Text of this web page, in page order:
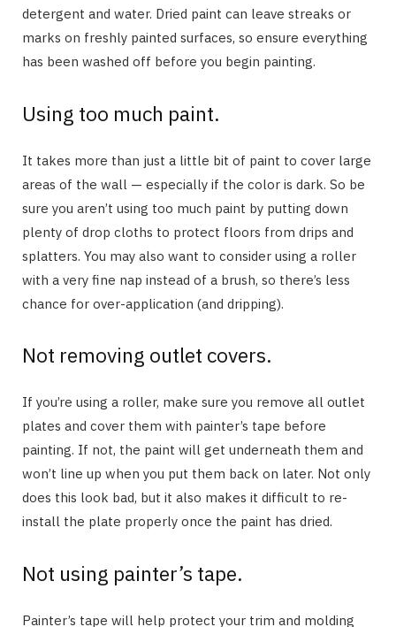
detergent and water. Dried paint can leave streaks or
marks on freshly painted surfaces, so ensure everything
has been washed off before you begin painting.
Using too much paint.
It takes more than just a little bit of paint to cover large
areas of the wall — especially if the color is dark. So be
sure you aren’t using too much paint by putting down
plenty of drop cloths to protect floors from drips and
splatters. You may also want to consider using a roller
with a very fine nap instead of a brush, so there’s less
chance for over-application (and dripping).
Not removing outlet covers.
If you’re using a roller, make sure you remove all outlet
plates and cover them with painter’s tape before
painting. If not, the paint will get underneath them and
won’t line up when you put them back on later. Not only
does this look bad, but it also makes it difficult to re-
install the plate properly once the paint has dried.
Not using painter’s tape.
Painter’s tape will help protect your trim and molding